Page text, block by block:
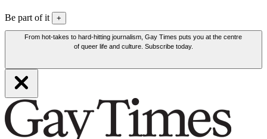
Be part of it +
From hot-takes to hard-hitting journalism, Gay Times puts you at the centre
of queer life and culture. Subscribe today.